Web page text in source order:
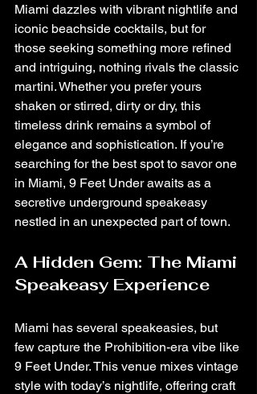
Miami dazzles with vibrant nightlife and
iconic beachside cocktails, but for
those seeking something more refined
and intriguing, nothing rivals the classic
martini. Whether you prefer yours
shaken or stirred, dirty or dry, this
timeless drink remains a symbol of
elegance and sophistication. If you’re
searching for the best spot to savor one
in Miami, 9 Feet Under awaits as a
secretive underground speakeasy
nestled in an unexpected part of town.
A Hidden Gem: The Miami
Speakeasy Experience
Miami has several speakeasies, but
few capture the Prohibition-era vibe like
9 Feet Under. This venue mixes vintage
style with today’s nightlife, offering craft